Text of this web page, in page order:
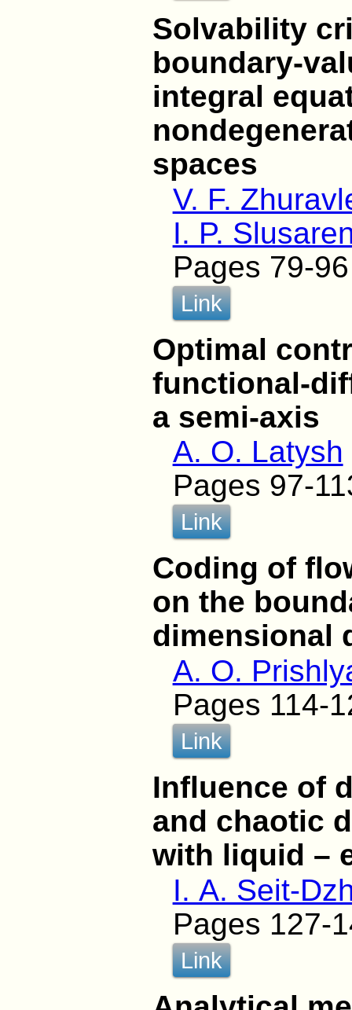
Solvability
boundary-
integral
spaces
V. F.
I. P.
Pages 79-96
Link
Optimal
functional-
a semi-axis
A. O. Latysh
Pages 97-
Link
Coding of
on the
dimensional
A. O.
Pages 114-
Link
Influence of
and chaotic
with liquid –
I. A. Seit-
Pages 127-
Link